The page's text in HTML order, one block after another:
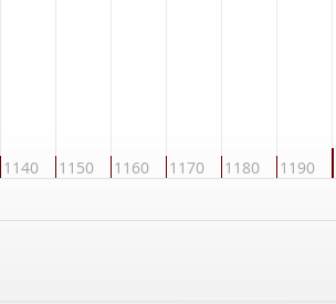
1140 1150 1160 1170 1180 1190